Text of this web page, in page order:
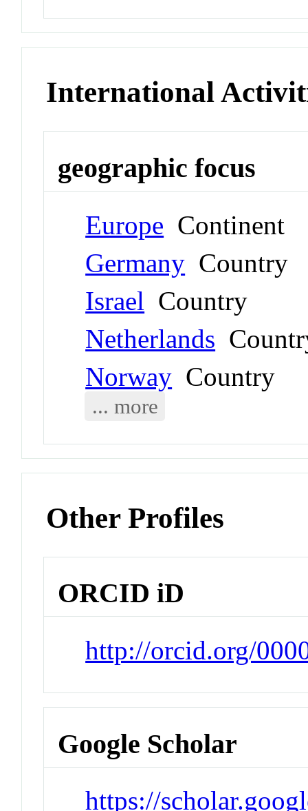
International
geographic focus
Europe Continent
Germany Country
Israel Country
Netherlands
Norway Country
... more
Other Profiles
ORCID iD
http://orcid.org/
Google Scholar
https://